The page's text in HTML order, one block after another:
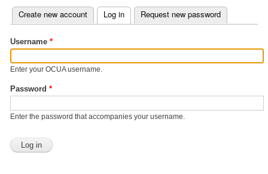
Primary tabs
Create new account Log in (active tab)
Request new password
Username *
Enter your OCUA username.
Password *
Enter the password that accompanies your username.